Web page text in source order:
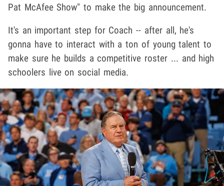
Pat McAfee Show" to make the big announcement.
It's an important step for Coach -- after all, he's
gonna have to interact with a ton of young talent to
make sure he builds a competitive roster ... and high
schoolers live on social media.